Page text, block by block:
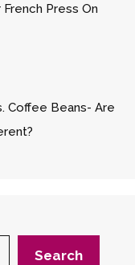
Press On
Coffee Beans- Are
Search